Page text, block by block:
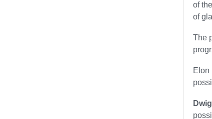
of
of
The
Elon